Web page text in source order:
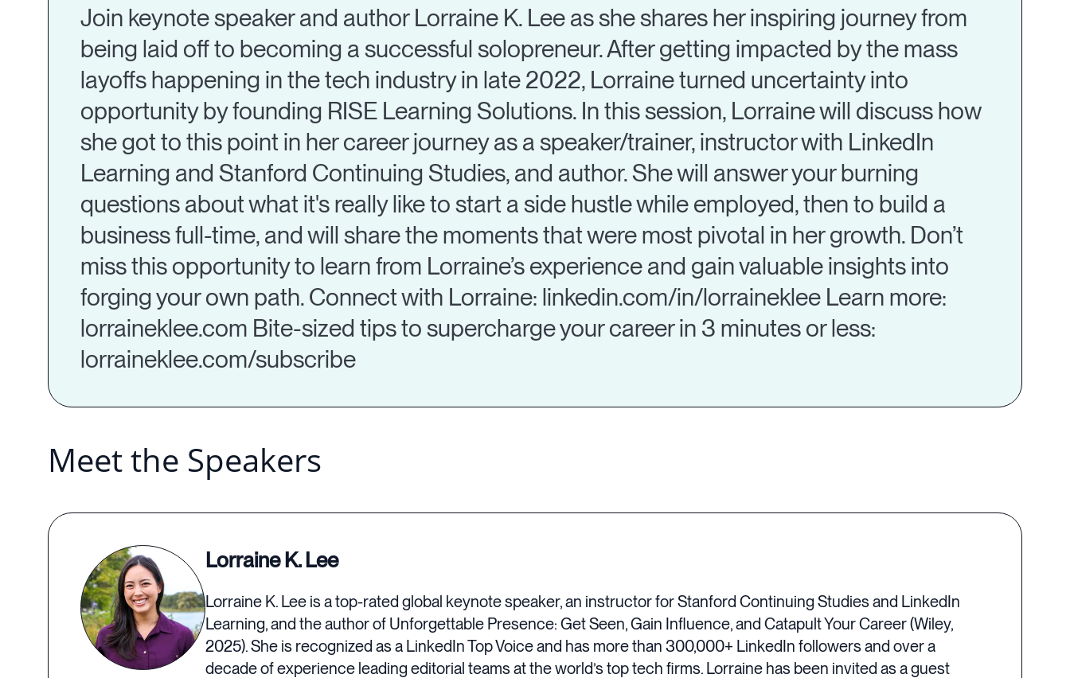
Join keynote speaker and author Lorraine K. Lee as she shares her inspiring journey from
being laid off to becoming a successful solopreneur. After getting impacted by the mass
layoffs happening in the tech industry in late 2022, Lorraine turned uncertainty into
opportunity by founding RISE Learning Solutions. In this session, Lorraine will discuss how
she got to this point in her career journey as a speaker/trainer, instructor with LinkedIn
Learning and Stanford Continuing Studies, and author. She will answer your burning
questions about what it's really like to start a side hustle while employed, then to build a
business full-time, and will share the moments that were most pivotal in her growth. Don’t
miss this opportunity to learn from Lorraine’s experience and gain valuable insights into
forging your own path. Connect with Lorraine: linkedin.com/in/lorraineklee Learn more:
lorraineklee.com Bite-sized tips to supercharge your career in 3 minutes or less:
lorraineklee.com/subscribe
Meet the Speakers
Lorraine K. Lee
Lorraine K. Lee is a top-rated global keynote speaker, an instructor for Stanford Continuing Studies and LinkedIn
Learning, and the author of Unforgettable Presence: Get Seen, Gain Influence, and Catapult Your Career (Wiley,
2025). She is recognized as a LinkedIn Top Voice and has more than 300,000+ LinkedIn followers and over a
decade of experience leading editorial teams at the world’s top tech firms. Lorraine has been invited as a guest